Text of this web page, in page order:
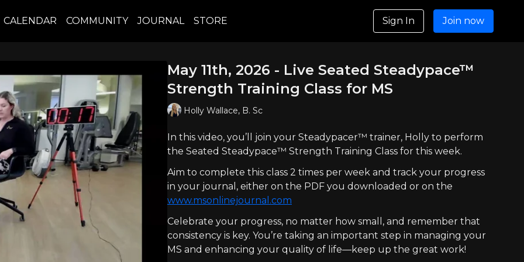
CALENDAR COMMUNITY JOURNAL STORE Sign In Join now
May 11th, 2026 - Live Seated Steadypace™
Strength Training Class for MS
Holly Wallace, B. Sc
In this video, you’ll join your Steadypacer™ trainer, Holly to perform
the Seated Steadypace™ Strength Training Class for this week.
Aim to complete this class 2 times per week and track your progress
in your journal, either on the PDF you downloaded or on the
www.msonlinejournal.com
Celebrate your progress, no matter how small, and remember that
consistency is key. You’re taking an important step in managing your
MS and enhancing your quality of life—keep up the great work!